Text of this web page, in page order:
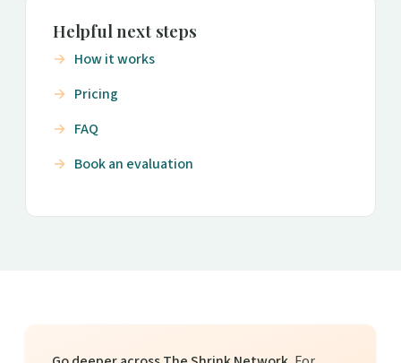
Helpful next steps
How it works
Pricing
FAQ
Book an evaluation